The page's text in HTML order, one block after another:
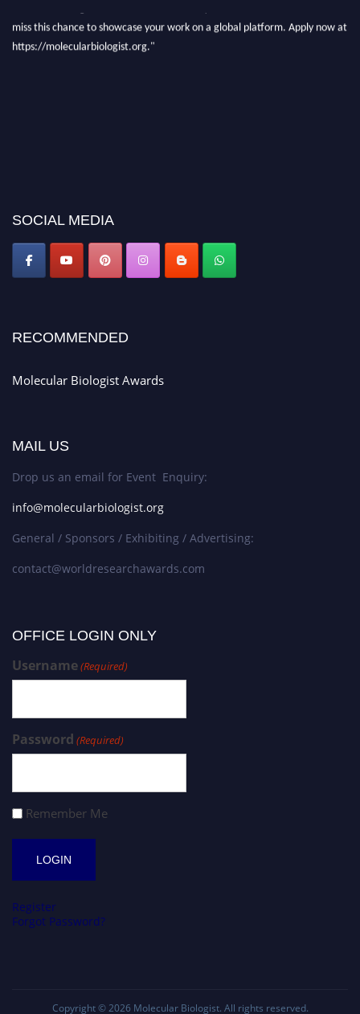
miss this chance to showcase your work on a global platform. Apply now at
https://molecularbiologist.org."
SOCIAL MEDIA
RECOMMENDED
Molecular Biologist Awards
MAIL US
Drop us an email for Event Enquiry:
info@molecularbiologist.org
General / Sponsors / Exhibiting / Advertising:
contact@worldresearchawards.com
OFFICE LOGIN ONLY
Username(Required)
Password (Required)
Remember Me
Register
Forgot Password?
Copyright © 2026 Molecular Biologist. All rights reserved.